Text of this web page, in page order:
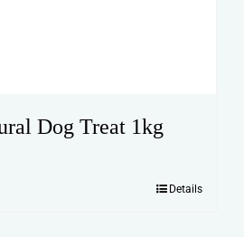
Dog Treat 1kg
Details